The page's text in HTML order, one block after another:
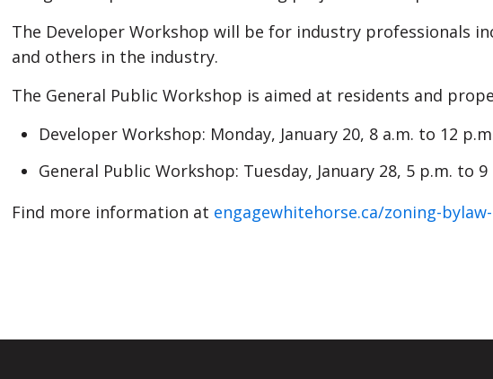
screen
reader;
Press
Control-
open
The Developer Workshop will be for industry professionals
and others in the industry.
The General Public Workshop is aimed at residents and
Developer Workshop: Monday, January 20, 8 a.m. to 12
General Public Workshop: Tuesday, January 28, 5 p.m. to
Find more information at engagewhitehorse.ca/zoning-